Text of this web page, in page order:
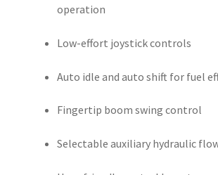
operation
Low-effort joystick controls
Auto idle and auto shift for fuel
Fingertip boom swing control
Selectable auxiliary hydraulic